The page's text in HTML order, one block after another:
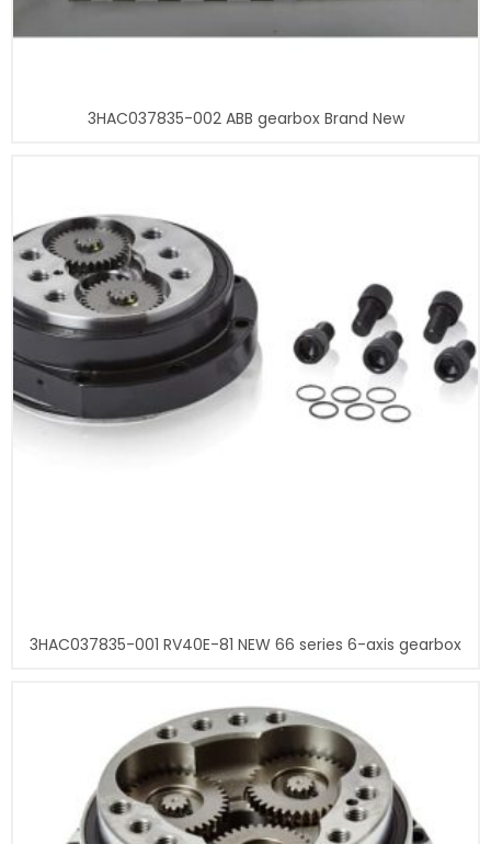
3HAC037835-002 ABB gearbox Brand New
3HAC037835-001 RV40E-81 NEW 66 series 6-axis gearbox